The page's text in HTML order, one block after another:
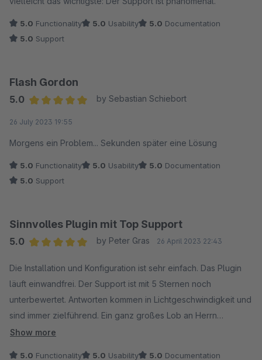
5.0 Functionality 5.0 Usability 5.0 Documentation
5.0 Support
Flash Gordon
5.0
by Sebastian Schiebort
26 July 2023 19:55
Morgens ein Problem... Sekunden später eine Lösung
5.0 Functionality 5.0 Usability 5.0 Documentation
5.0 Support
Sinnvolles Plugin mit Top Support
5.0
by Peter Gras 26 April 2023 22:43
Die Installation und Konfiguration ist sehr einfach. Das Plugin
läuft einwandfrei. Der Support ist mit 5 Sternen noch
unterbewertet. Antworten kommen in Lichtgeschwindigkeit und
sind immer zielführend. Ein ganz großes Lob an Herrn
Mittreiter. Zusammenfassend kann man ruhigen Gewissens
Show more
5.0 Functionality 5.0 Usability 5.0 Documentation